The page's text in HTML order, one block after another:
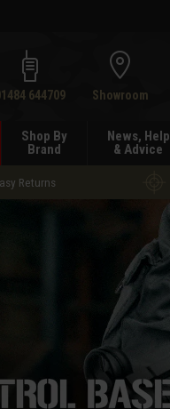
644709 Showroom
Shop By
Brand
News, Help
& Advice
Returns